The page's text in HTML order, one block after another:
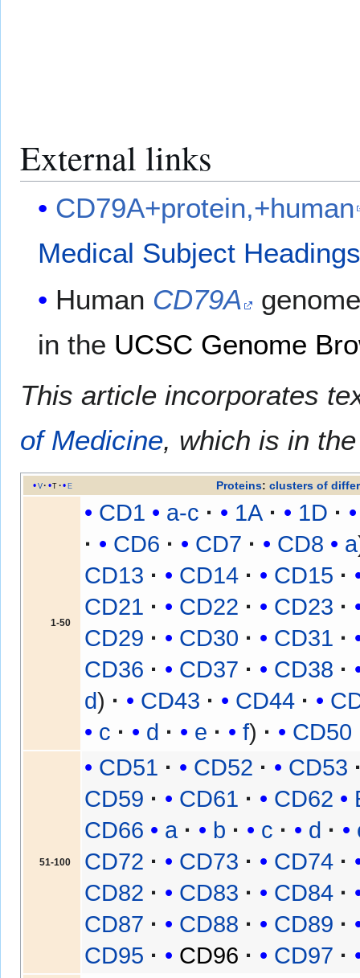
External links
CD79A+protein,+human
Medical Subject
Human CD79A
in the UCSC Genome
This article incorporates
of Medicine, which is in
v t e Proteins: clusters of
1-50
CD1 a-c 1A
1D
CD6
CD7 CD8
a
CD13
CD14
CD15
CD21
CD22
CD23
CD29
CD30
CD31
CD36
CD37
CD38
d
CD43 CD44
c
d e f CD50
51-100
CD51 CD52
CD53
CD59
CD61 CD62
CD66
a b c d
CD72
CD73
CD74
CD82
CD83
CD84
CD87
CD88
CD89
CD95
CD96 CD97